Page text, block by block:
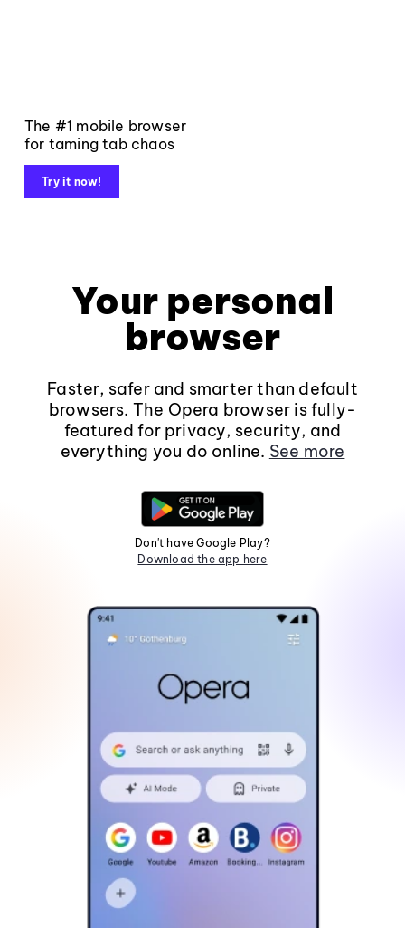
The #1 mobile browser
for taming tab chaos
Try it now!
Your personal
browser
Faster, safer and smarter than default
browsers. The Opera browser is fully-
featured for privacy, security, and
everything you do online. See more
Don't have Google Play?
Download the app here